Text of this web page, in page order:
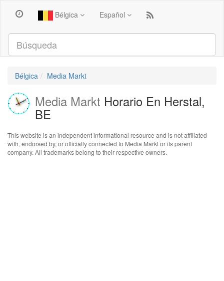
Bélgica Español
Bélgica Media Markt
Media Markt Horario En Herstal,
BE
This website is an independent informational resource and is not affiliated
with, endorsed by, or officially connected to Media Markt or its parent
company. All trademarks belong to their respective owners.